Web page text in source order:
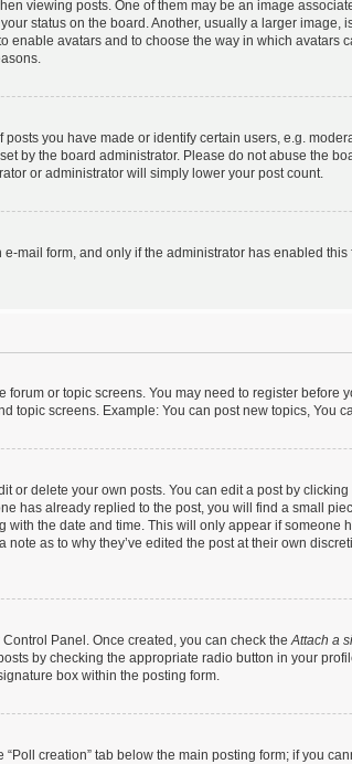
viewing posts. One of them may be an image
status on the board. Another, usually a larger image,
enable avatars and to choose the way in which avatars
you have made or identify certain users, e.g.
by the board administrator. Please do not abuse the
or administrator will simply lower your post count.
mail form, and only if the administrator has enabled
or topic screens. You may need to register before
topic screens. Example: You can post new topics, You
or delete your own posts. You can edit a post by
has already replied to the post, you will find a small
the date and time. This will only appear if someone
as to why they’ve edited the post at their own
Panel. Once created, you can check theAttach a
by checking the appropriate radio button in your
box within the posting form.
creation” tab below the main posting form; if you